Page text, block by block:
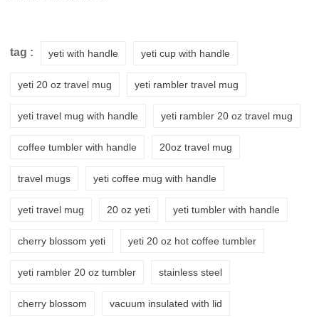
tag : yeti with handle yeti cup with handle
yeti 20 oz travel mug yeti rambler travel mug
yeti travel mug with handle yeti rambler 20 oz travel mug
coffee tumbler with handle 20oz travel mug
travel mugs yeti coffee mug with handle
yeti travel mug 20 oz yeti yeti tumbler with handle
cherry blossom yeti yeti 20 oz hot coffee tumbler
yeti rambler 20 oz tumbler stainless steel
cherry blossom vacuum insulated with lid